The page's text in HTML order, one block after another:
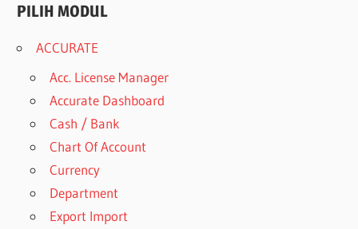
PILIH MODUL
ACCURATE
Acc. License Manager
Accurate Dashboard
Cash / Bank
Chart Of Account
Currency
Department
Export Import